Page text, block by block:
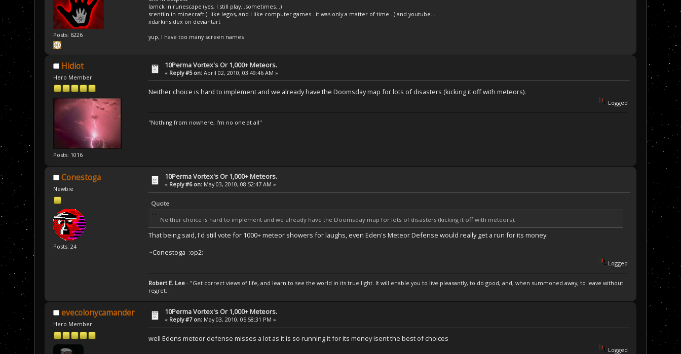
Posts: 6226
Iamck in runescape (yes, I still play...sometimes...)
srentiln in minecraft (I like legos, and I like computer games...it was only a matter of time...) and youtube...
xdarkinsidex on deviantart
yup, I have too many screen names
Hidiot
Hero Member
Posts: 1016
10Perma Vortex's Or 1,000+ Meteors.
« Reply #5 on: April 02, 2010, 03:49:46 AM »
Neither choice is hard to implement and we already have the Doomsday map for lots of disasters (kicking it off with meteors).
Logged
"Nothing from nowhere, I'm no one at all"
Conestoga
Newbie
Posts: 24
10Perma Vortex's Or 1,000+ Meteors.
« Reply #6 on: May 03, 2010, 08:52:47 AM »
Quote
Neither choice is hard to implement and we already have the Doomsday map for lots of disasters (kicking it off with meteors).
That being said, I'd still vote for 1000+ meteor showers for laughs, even Eden's Meteor Defense would really get a run for its money.
~Conestoga :op2:
Logged
Robert E. Lee - "Get correct views of life, and learn to see the world in its true light. It will enable you to live pleasantly, to do good, and, when summoned away, to leave without
regret."
evecolonycamander
Hero Member
10Perma Vortex's Or 1,000+ Meteors.
« Reply #7 on: May 03, 2010, 05:58:31 PM »
well Edens meteor defense misses a lot as it is so running it for its money isent the best of choices
Logged